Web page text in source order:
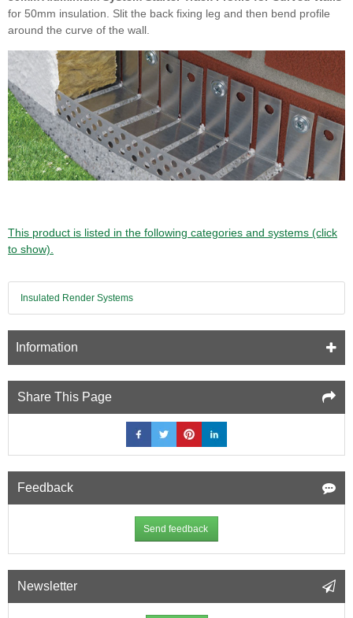
for 50mm insulation. Slit the back fixing leg and then bend profile
around the curve of the wall.
This product is listed in the following categories and systems (click
to show).
Insulated Render Systems
Information
Share This Page
Feedback
Send feedback
Newsletter